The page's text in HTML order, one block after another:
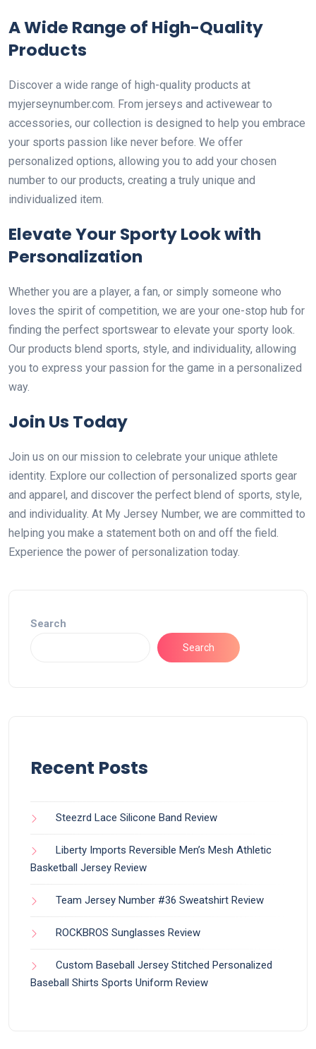
A Wide Range of High-Quality
Products
Discover a wide range of high-quality products at
myjerseynumber.com. From jerseys and activewear to
accessories, our collection is designed to help you embrace
your sports passion like never before. We offer
personalized options, allowing you to add your chosen
number to our products, creating a truly unique and
individualized item.
Elevate Your Sporty Look with
Personalization
Whether you are a player, a fan, or simply someone who
loves the spirit of competition, we are your one-stop hub for
finding the perfect sportswear to elevate your sporty look.
Our products blend sports, style, and individuality, allowing
you to express your passion for the game in a personalized
way.
Join Us Today
Join us on our mission to celebrate your unique athlete
identity. Explore our collection of personalized sports gear
and apparel, and discover the perfect blend of sports, style,
and individuality. At My Jersey Number, we are committed to
helping you make a statement both on and off the field.
Experience the power of personalization today.
Search
Search
Recent Posts
Steezrd Lace Silicone Band Review
Liberty Imports Reversible Men’s Mesh Athletic
Basketball Jersey Review
Team Jersey Number #36 Sweatshirt Review
ROCKBROS Sunglasses Review
Custom Baseball Jersey Stitched Personalized
Baseball Shirts Sports Uniform Review